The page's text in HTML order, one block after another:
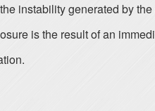
instability generated by
is the result of an